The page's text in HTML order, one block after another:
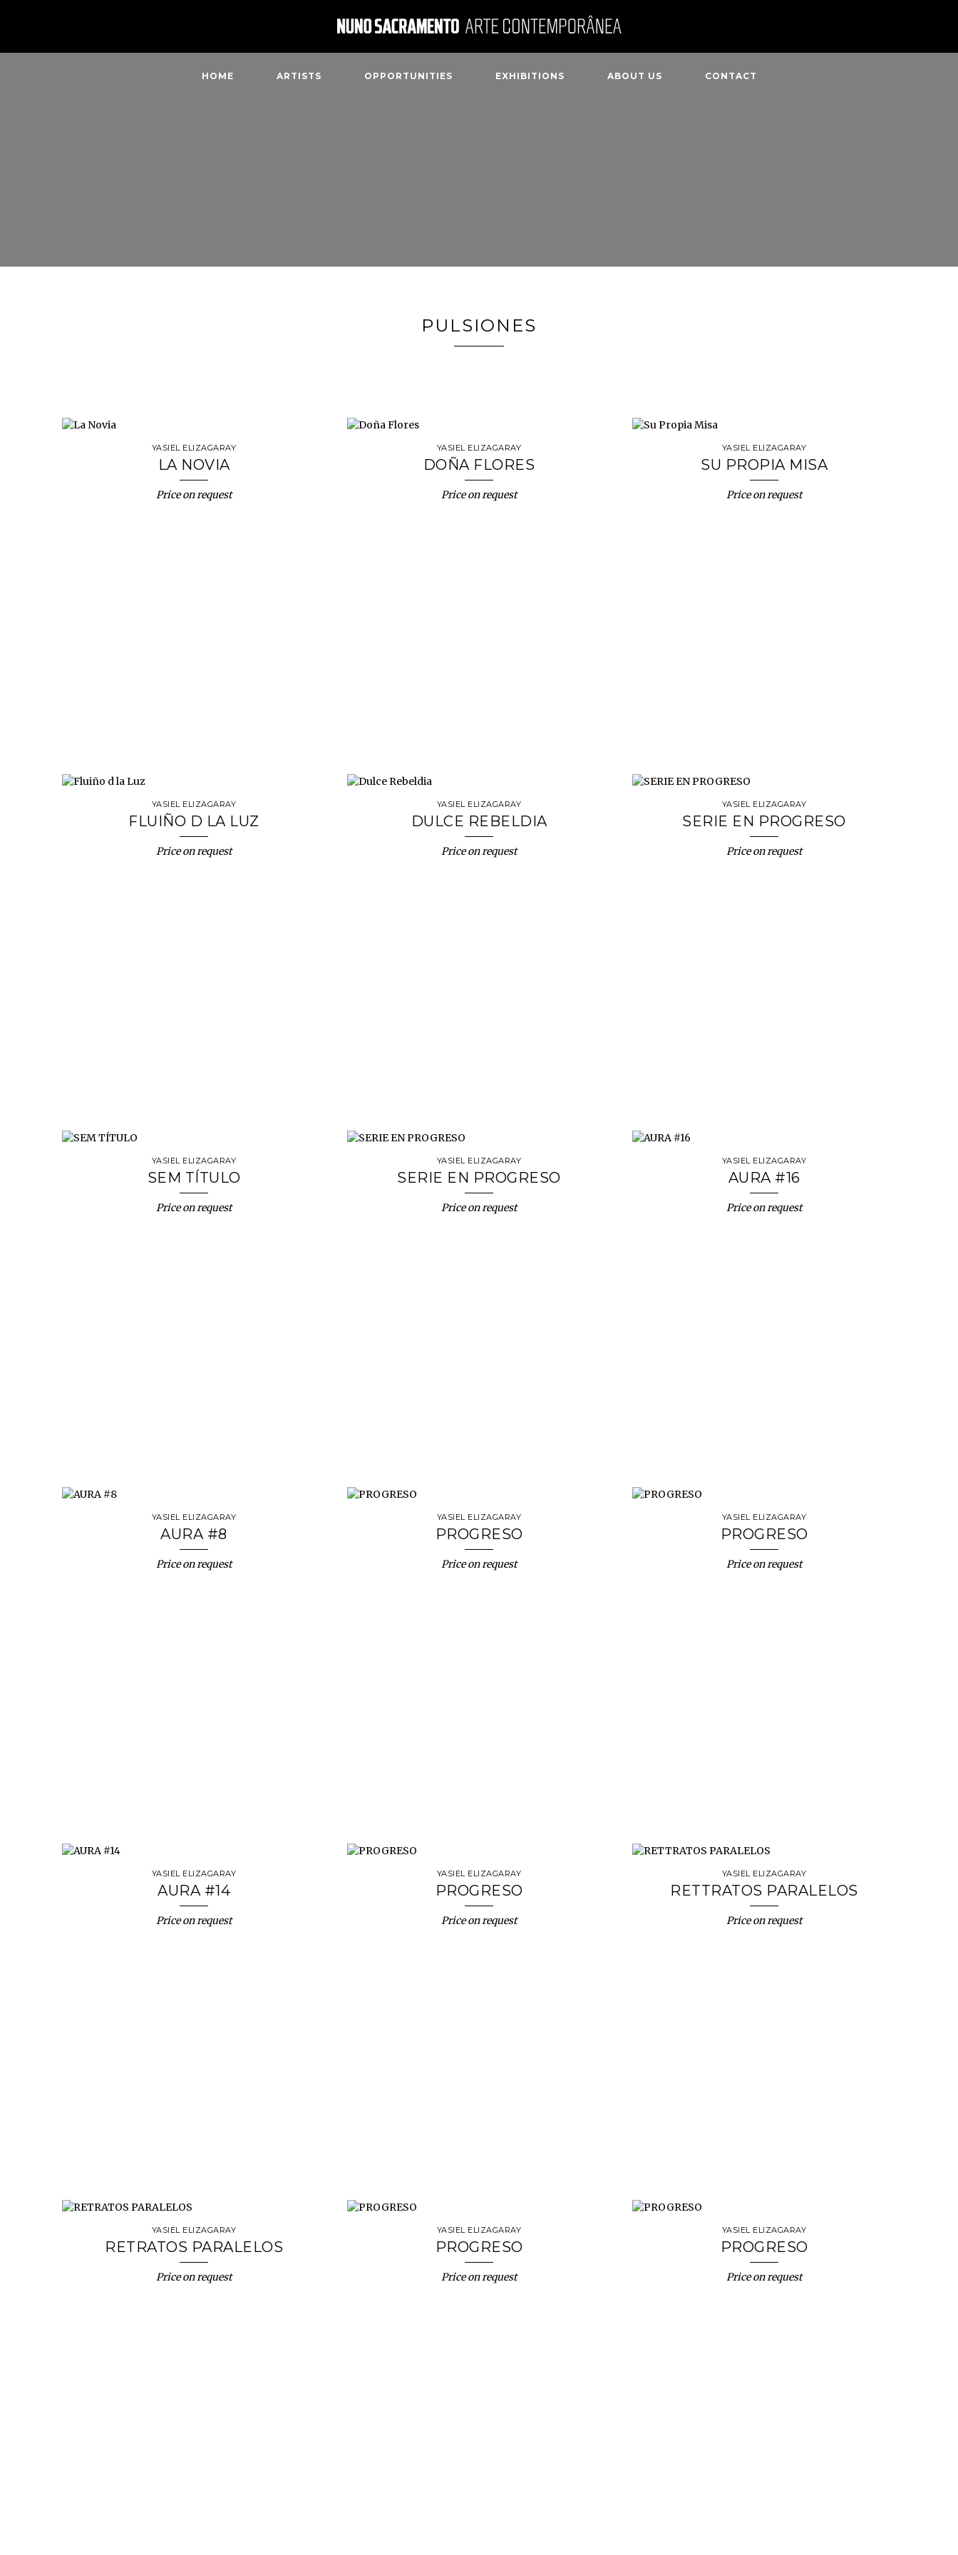
HOME ARTISTS OPPORTUNITIES EXHIBITIONS ABOUT US CONTACT
PULSIONES
YASIEL ELIZAGARAY
LA NOVIA
Price on request
YASIEL ELIZAGARAY
DOÑA FLORES
Price on request
YASIEL ELIZAGARAY
SU PROPIA MISA
Price on request
YASIEL ELIZAGARAY
FLUIÑO D LA LUZ
Price on request
YASIEL ELIZAGARAY
DULCE REBELDIA
Price on request
YASIEL ELIZAGARAY
SERIE EN PROGRESO
Price on request
YASIEL ELIZAGARAY
SEM TÍTULO
Price on request
YASIEL ELIZAGARAY
SERIE EN PROGRESO
Price on request
YASIEL ELIZAGARAY
AURA #16
Price on request
YASIEL ELIZAGARAY
AURA #8
Price on request
YASIEL ELIZAGARAY
PROGRESO
Price on request
YASIEL ELIZAGARAY
PROGRESO
Price on request
YASIEL ELIZAGARAY
AURA #14
Price on request
YASIEL ELIZAGARAY
PROGRESO
Price on request
YASIEL ELIZAGARAY
RETTRATOS PARALELOS
Price on request
YASIEL ELIZAGARAY
RETRATOS PARALELOS
Price on request
YASIEL ELIZAGARAY
PROGRESO
Price on request
YASIEL ELIZAGARAY
PROGRESO
Price on request